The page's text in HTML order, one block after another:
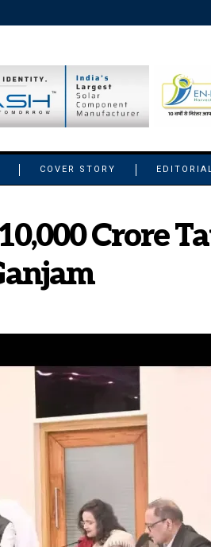
COVER STORY
Crore